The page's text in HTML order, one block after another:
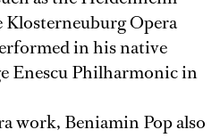
Klosterneuburg Opera
in his native
Enescu Philharmonic in
work, Beniamin Pop also